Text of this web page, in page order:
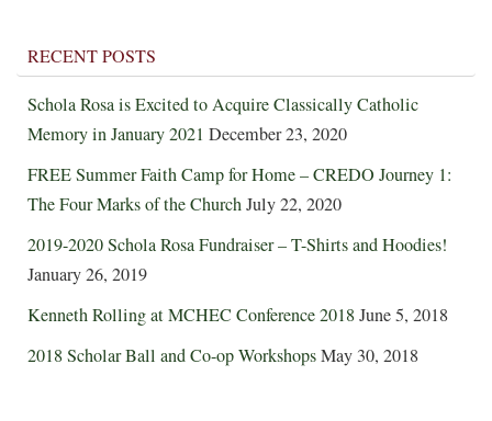
RECENT POSTS
Schola Rosa is Excited to Acquire Classically Catholic
Memory in January 2021 December 23, 2020
FREE Summer Faith Camp for Home – CREDO Journey 1:
The Four Marks of the ChurchJuly 22, 2020
2019-2020 Schola Rosa Fundraiser – T-Shirts and Hoodies!
January 26, 2019
Kenneth Rolling at MCHEC Conference 2018June 5, 2018
2018 Scholar Ball and Co-op WorkshopsMay 30, 2018